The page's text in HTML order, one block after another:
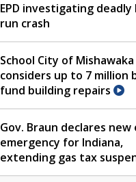
EPD investigating deadly
run crash
School City of Mishawaka
considers up to 7 million
fund building repairs
Gov. Braun declares new
emergency for Indiana,
extending gas tax